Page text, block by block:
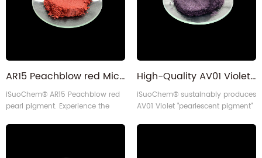
AR15 Peachblow red Mica Pearl Pigment for injections
iSuoChem® AR15 Peachblow red
pearl pigment. Experience the
performance with 10-60 micron
High-Quality AV01 Violet Pearlescent pigment for Cosmetics
iSuoChem® sustainably produces
AV01 Violet "pearlescent pigment"
delivering vivid color and